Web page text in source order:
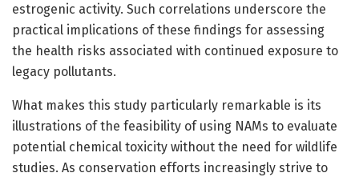
estrogenic activity. Such correlations underscore the
practical implications of these findings for assessing
the health risks associated with continued exposure to
legacy pollutants.
What makes this study particularly remarkable is its
illustrations of the feasibility of using NAMs to evaluate
potential chemical toxicity without the need for wildlife
studies. As conservation efforts increasingly strive to